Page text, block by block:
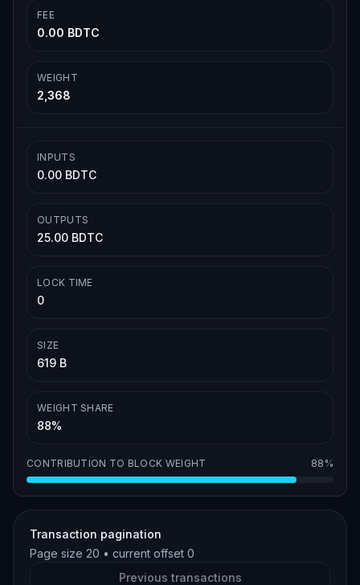
FEE
0.00 BDTC
WEIGHT
2,368
INPUTS
0.00 BDTC
OUTPUTS
25.00 BDTC
LOCK TIME
0
SIZE
619 B
WEIGHT SHARE
88%
CONTRIBUTION TO BLOCK WEIGHT 88%
Transaction pagination
Page size 20 • current offset 0
Previous transactions